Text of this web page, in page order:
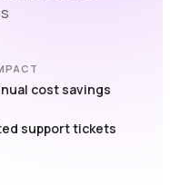
cost savings
support tickets